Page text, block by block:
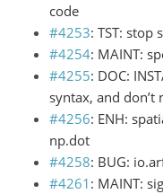
code
#4253: TST: stop
#4254: MAINT:
#4255: DOC:
syntax, and
#4256: ENH:
np.dot
#4258: BUG:
#4261 : MAINT: